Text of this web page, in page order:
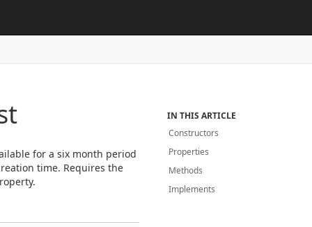
for a six month period
time. Requires the
IN THIS ARTICLE
Constructors
Properties
Methods
Implements